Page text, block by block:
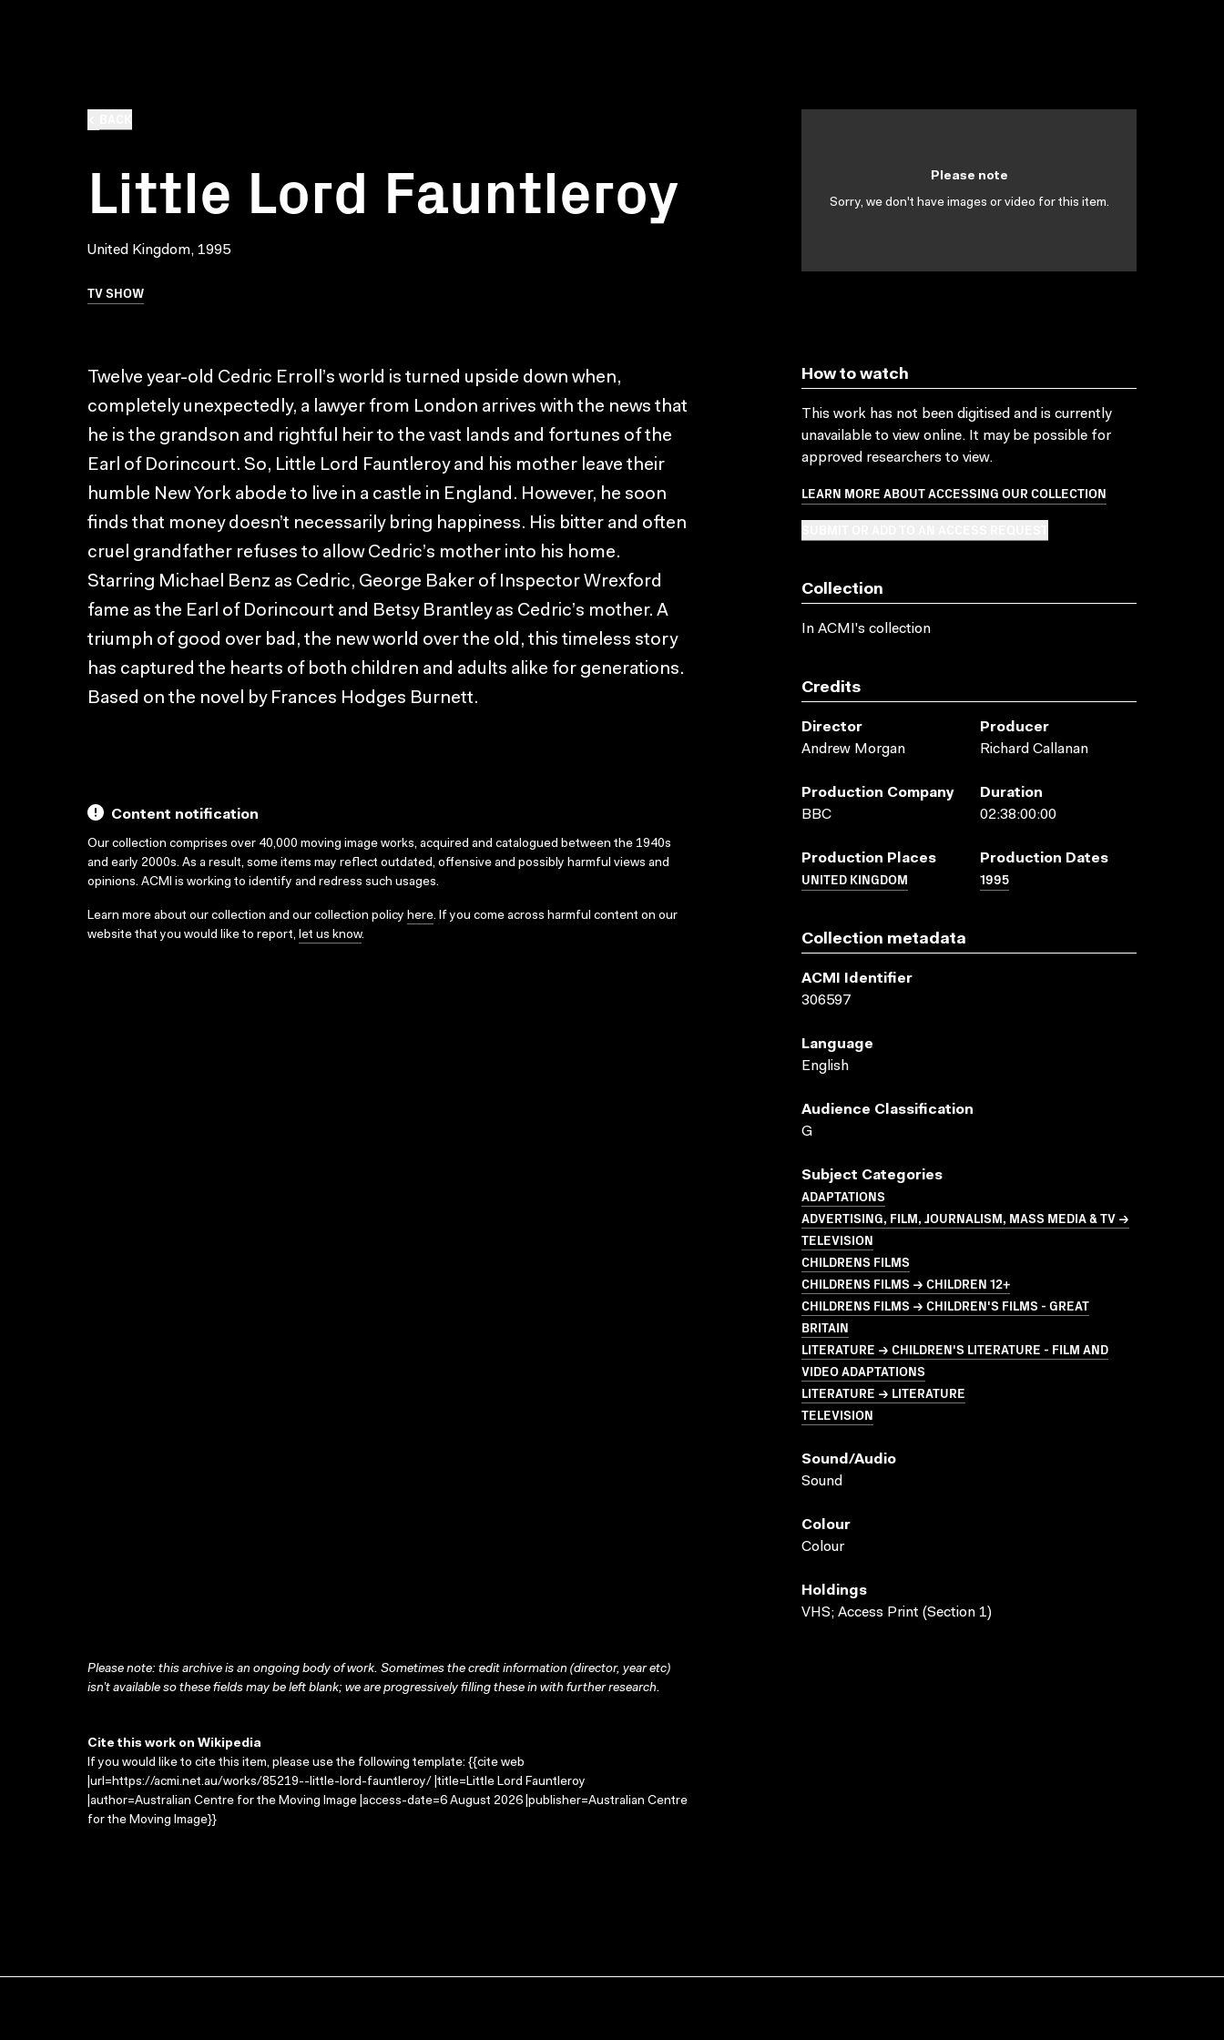
Little Lord Fauntleroy
United Kingdom, 1995
TV SHOW
Please note
Sorry, we don't have images or video for this item.
Twelve year-old Cedric Erroll’s world is turned upside down when,
completely unexpectedly, a lawyer from London arrives with the news that
he is the grandson and rightful heir to the vast lands and fortunes of the
Earl of Dorincourt. So, Little Lord Fauntleroy and his mother leave their
humble New York abode to live in a castle in England. However, he soon
finds that money doesn’t necessarily bring happiness. His bitter and often
cruel grandfather refuses to allow Cedric’s mother into his home.
Starring Michael Benz as Cedric, George Baker of Inspector Wrexford
fame as the Earl of Dorincourt and Betsy Brantley as Cedric’s mother. A
triumph of good over bad, the new world over the old, this timeless story
has captured the hearts of both children and adults alike for generations.
Based on the novel by Frances Hodges Burnett.
Content notification
Our collection comprises over 40,000 moving image works, acquired and catalogued between the 1940s
and early 2000s. As a result, some items may reflect outdated, offensive and possibly harmful views and
opinions. ACMI is working to identify and redress such usages.
Learn more about our collection and our collection policy here. If you come across harmful content on our
website that you would like to report, let us know.
How to watch
This work has not been digitised and is currently
unavailable to view online. It may be possible for
approved researchers to view.
LEARN MORE ABOUT ACCESSING OUR COLLECTION
Collection
In ACMI's collection
Credits
Director
Andrew Morgan
Producer
Richard Callanan
Production Company
BBC
Duration
02:38:00:00
Production Places
UNITED KINGDOM
Production Dates
1995
Collection metadata
ACMI Identifier
306597
Language
English
Audience Classification
G
Subject Categories
ADAPTATIONS
ADVERTISING, FILM, JOURNALISM, MASS MEDIA & TV →
TELEVISION
CHILDRENS FILMS
CHILDRENS FILMS → CHILDREN 12+
CHILDRENS FILMS → CHILDREN'S FILMS - GREAT
BRITAIN
LITERATURE → CHILDREN'S LITERATURE - FILM AND
VIDEO ADAPTATIONS
LITERATURE → LITERATURE
TELEVISION
Sound/audio
Sound
Colour
Colour
Holdings
VHS; Access Print (Section 1)
Please note: this archive is an ongoing body of work. Sometimes the credit information (director, year etc)
isn’t available so these fields may be left blank; we are progressively filling these in with further research.
Cite this work on Wikipedia
If you would like to cite this item, please use the following template: {{cite web
|url=https://acmi.net.au/works/85219--little-lord-fauntleroy/ |title=Little Lord Fauntleroy
|author=Australian Centre for the Moving Image |access-date=6 August 2026 |publisher=Australian Centre
for the Moving Image}}